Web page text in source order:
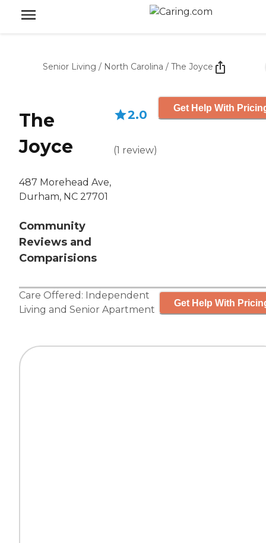
Senior Living / North Carolina / The Joyce
The
Joyce
487 Morehead Ave,
Durham, NC 27701
Community
Reviews and
Comparisions
2.0
(1 review)
Get Help With
Care Offered: Independent
Living and Senior Apartment
Get Help With